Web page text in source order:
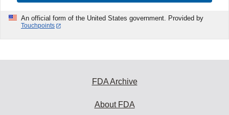
An official form of the United States government. Provided by
Touchpoints
FDA Archive
About FDA